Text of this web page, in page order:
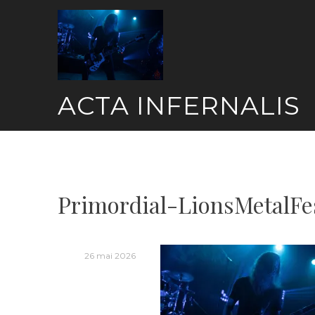
ACTA INFERNALIS
Primordial-
26 mai 2026